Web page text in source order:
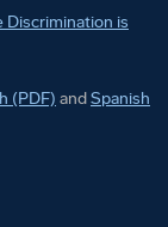
Discrimination is
participates in E-
(PDF) andBoeing
Spanish
in